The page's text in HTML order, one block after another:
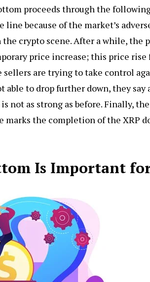
proceeds through the
because of the market’s
crypto scene. After a while,
price increase; this price
sellers are trying to take control
to drop further down, they say
not as strong as before. Finally,
the completion of the XRP
Is Important